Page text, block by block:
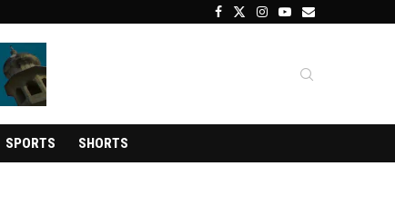
SPORTS SHORTS